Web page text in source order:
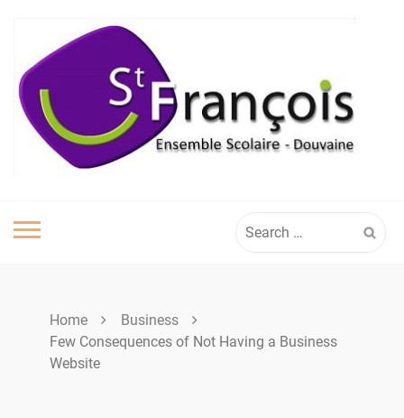
content
for:
Home
Business
Few Consequences of Not Having a Business
Website